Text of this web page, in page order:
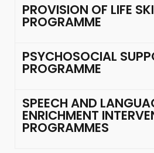
PROVISION OF LIFE
PROGRAMME
PSYCHOSOCIAL
PROGRAMME
SPEECH AND
ENRICHMENT
PROGRAMMES